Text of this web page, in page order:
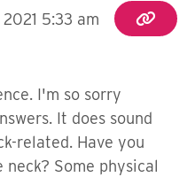
5:33 am
I'm so sorry
It does sound
related. Have you
neck? Some physical